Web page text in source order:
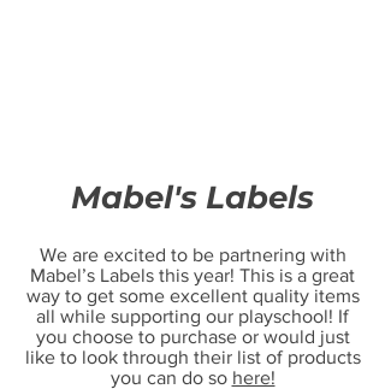
Mabel's Labels
We are excited to be partnering with
Mabel’s Labels this year! This is a great
way to get some excellent quality items
all while supporting our playschool! If
you choose to purchase or would just
like to look through their list of products
you can do so here!